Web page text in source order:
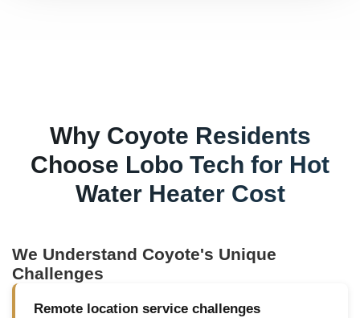
Why Coyote Residents
Choose Lobo Tech for Hot
Water Heater Cost
We Understand Coyote's Unique
Challenges
Remote location service challenges